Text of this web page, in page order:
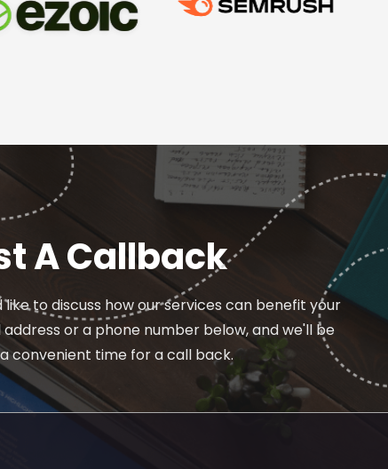
A Callback
to discuss how our services can benefit your
or a phone number below, and we'll be
convenient time for a call back.